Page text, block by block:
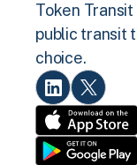
Token
public transit
choice.